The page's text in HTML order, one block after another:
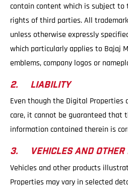
contain content which is subject
rights of third parties. All
unless otherwise expressly
which particularly applies to Bajaj
emblems, company logos or
2. LIABILITY
Even though the Digital
care, it cannot be guaranteed that
information contained therein is
3. VEHICLES AND OTHER
Vehicles and other products
Properties may vary in selected